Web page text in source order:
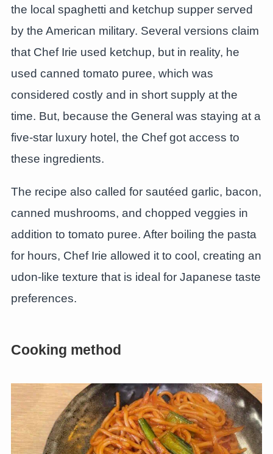
the local spaghetti and ketchup supper served
by the American military. Several versions claim
that Chef Irie used ketchup, but in reality, he
used canned tomato puree, which was
considered costly and in short supply at the
time. But, because the General was staying at a
five-star luxury hotel, the Chef got access to
these ingredients.
The recipe also called for sautéed garlic, bacon,
canned mushrooms, and chopped veggies in
addition to tomato puree. After boiling the pasta
for hours, Chef Irie allowed it to cool, creating an
udon-like texture that is ideal for Japanese taste
preferences.
Cooking method